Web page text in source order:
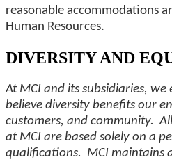
reasonable accommodations
Human Resources.
DIVERSITY AND
At MCI and its subsidiaries,
believe diversity benefits our
customers, and community.
at MCI are based solely on a
qualifications. MCI maintains